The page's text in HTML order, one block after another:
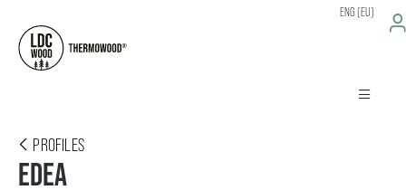
ENG (EU)
PROFILES
EDEA